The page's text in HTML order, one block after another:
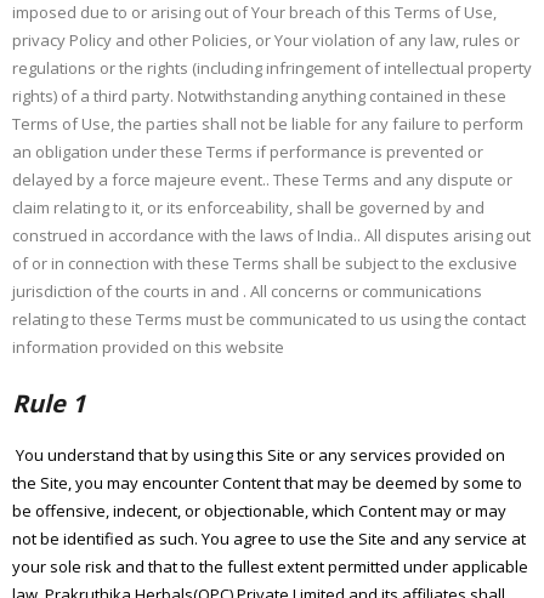
imposed due to or arising out of Your breach of this Terms of Use,
privacy Policy and other Policies, or Your violation of any law, rules or
regulations or the rights (including infringement of intellectual property
rights) of a third party. Notwithstanding anything contained in these
Terms of Use, the parties shall not be liable for any failure to perform
an obligation under these Terms if performance is prevented or
delayed by a force majeure event.. These Terms and any dispute or
claim relating to it, or its enforceability, shall be governed by and
construed in accordance with the laws of India.. All disputes arising out
of or in connection with these Terms shall be subject to the exclusive
jurisdiction of the courts in and . All concerns or communications
relating to these Terms must be communicated to us using the contact
information provided on this website
Rule 1
You understand that by using this Site or any services provided on
the Site, you may encounter Content that may be deemed by some to
be offensive, indecent, or objectionable, which Content may or may
not be identified as such. You agree to use the Site and any service at
your sole risk and that to the fullest extent permitted under applicable